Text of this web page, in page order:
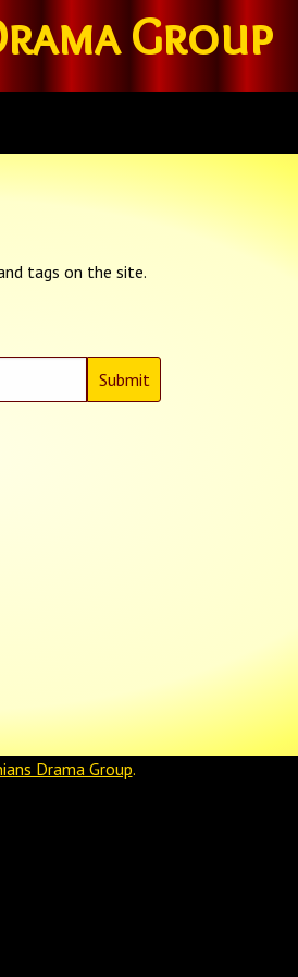
Group
tags on the site.
Drama Group.